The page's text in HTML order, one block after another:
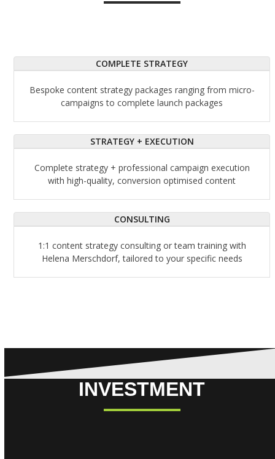
COMPLETE STRATEGY
Bespoke content strategy packages ranging from micro-
campaigns to complete launch packages
STRATEGY + EXECUTION
Complete strategy + professional campaign execution
with high-quality, conversion optimised content
CONSULTING
1:1 content strategy consulting or team training with
Helena Merschdorf, tailored to your specific needs
INVESTMENT